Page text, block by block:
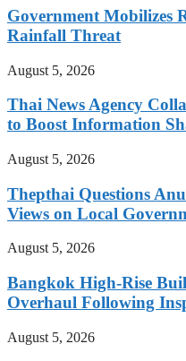
Government Mobilizes
Rainfall Threat
August 5, 2026
Thai News Agency
to Boost Information
August 5, 2026
Thepthai Questions
Views on Local
August 5, 2026
Bangkok High-Rise
Overhaul Following
August 5, 2026